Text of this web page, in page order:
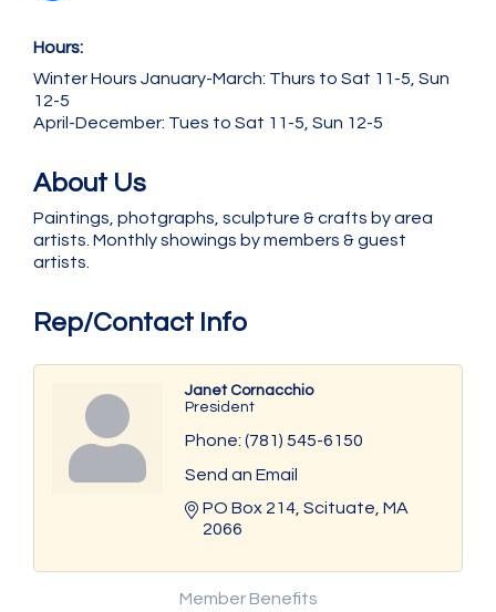
Hours:
Winter Hours January-March: Thurs to Sat 11-5, Sun
12-5
April-December: Tues to Sat 11-5, Sun 12-5
About Us
Paintings, photgraphs, sculpture & crafts by area
artists. Monthly showings by members & guest
artists.
Rep/Contact Info
Janet Cornacchio
President
Phone: (781) 545-6150
Send an Email
PO Box 214 Scituate MA
2066
Member Benefits